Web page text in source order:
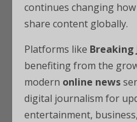
continues changing
share content globally.
Platforms like Breaking
benefiting from the
modern online news
digital journalism for
entertainment,